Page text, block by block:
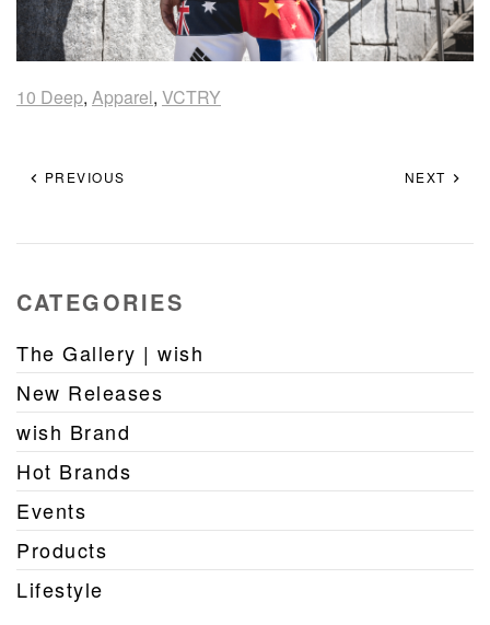
10 Deep, Apparel, VCTRY
PREVIOUS NEXT
CATEGORIES
The Gallery | wish
New Releases
wish Brand
Hot Brands
Events
Products
Lifestyle